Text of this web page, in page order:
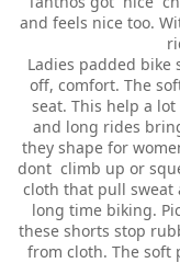
and feels nice too.
Ladies padded bike
off, comfort. The
seat. This help a
and long rides
they shape for
dont climb up or
cloth that pull sweat
long time biking.
these shorts stop
from cloth. The soft